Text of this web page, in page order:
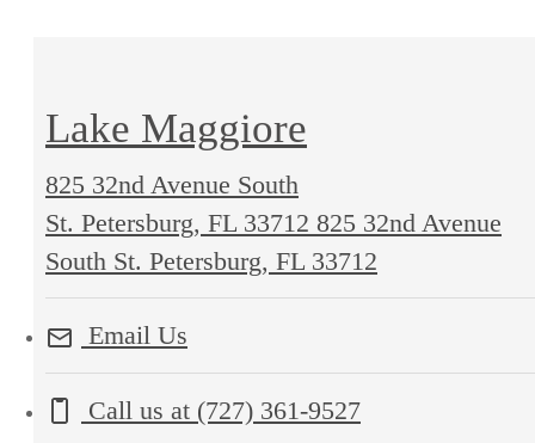
Lake Maggiore
825 32nd Avenue South
St. Petersburg, FL 33712 825 32nd Avenue
South St. Petersburg, FL 33712
Email Us
Call us at (727) 361-9527